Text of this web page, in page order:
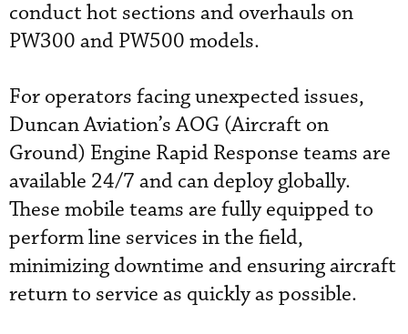
conduct hot sections and overhauls on
PW300 and PW500 models.
For operators facing unexpected issues,
Duncan Aviation’s AOG (Aircraft on
Ground) Engine Rapid Response teams are
available 24/7 and can deploy globally.
These mobile teams are fully equipped to
perform line services in the field,
minimizing downtime and ensuring aircraft
return to service as quickly as possible.